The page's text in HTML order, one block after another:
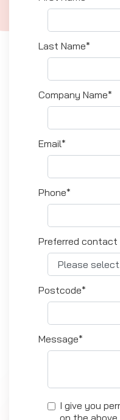
Last Name*
Company Name*
Email*
Phone*
Preferred contact
Postcode*
Message*
I give you